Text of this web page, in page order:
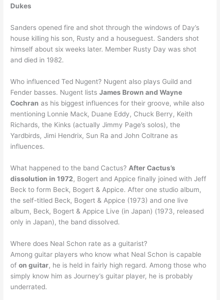
Dukes
Sanders opened fire and shot through the windows of Day’s
house killing his son, Rusty and a houseguest. Sanders shot
himself about six weeks later. Member Rusty Day was shot
and died in 1982.
Who influenced Ted Nugent? Nugent also plays Guild and
Fender basses. Nugent listsJames Brown and Wayne
Cochran as his biggest influences for their groove, while also
mentioning Lonnie Mack, Duane Eddy, Chuck Berry, Keith
Richards, the Kinks (actually Jimmy Page’s solos), the
Yardbirds, Jimi Hendrix, Sun Ra and John Coltrane as
influences.
What happened to the band Cactus? After Cactus’s
dissolution in 1972, Bogert and Appice finally joined with Jeff
Beck to form Beck, Bogert & Appice. After one studio album,
the self-titled Beck, Bogert & Appice (1973) and one live
album, Beck, Bogert & Appice Live (in Japan) (1973, released
only in Japan), the band dissolved.
Where does Neal Schon rate as a guitarist?
Among guitar players who know what Neal Schon is capable
ofon guitar, he is held in fairly high regard. Among those who
simply know him as Journey’s guitar player, he is probably
underrated.